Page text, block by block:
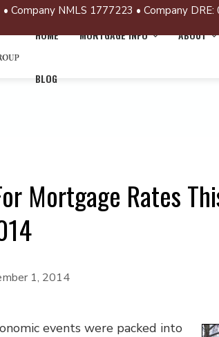
• Company NMLS 1777223 • Company
HOME MORTGAGE INFO ABOUT
BLOG
Mortgage Rates
1, 2014
events were packed into